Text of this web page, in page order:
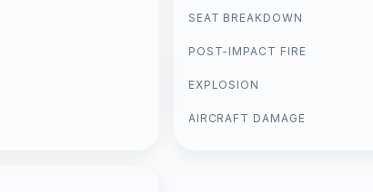
SEAT BREAKDOWN
POST-IMPACT FIRE
EXPLOSION
AIRCRAFT DAMAGE